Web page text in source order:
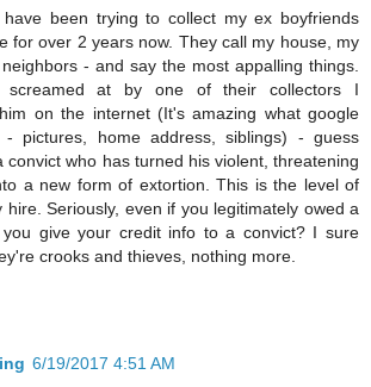
been trying to collect my ex boyfriends
for over 2 years now. They call my house, my
- and say the most appalling things.
screamed at by one of their collectors I
on the internet (It's amazing what google
pictures, home address, siblings) - guess
convict who has turned his violent, threatening
a new form of extortion. This is the level of
hire. Seriously, even if you legitimately owed a
give your credit info to a convict? I sure
crooks and thieves, nothing more.
6/19/2017 4:51 AM